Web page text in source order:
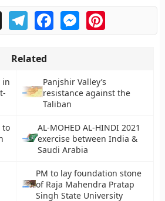
X TelegramFacebookMessengerPinterest
Related
in
Panjshir Valley’s
resistance against the
Taliban
to
AL-MOHED AL-HINDI 2021
exercise between India &
Saudi Arabia
PM to lay foundation stone
of Raja Mahendra Pratap
Singh State University